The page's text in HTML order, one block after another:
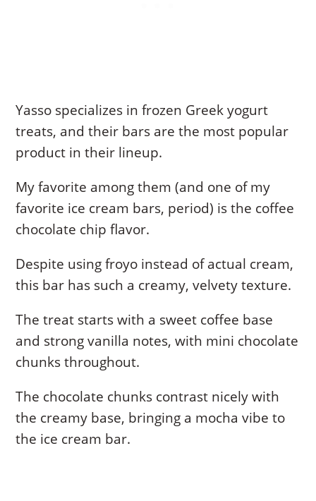
Yasso specializes in frozen Greek yogurt
treats, and their bars are the most popular
product in their lineup.
My favorite among them (and one of my
favorite ice cream bars, period) is the coffee
chocolate chip flavor.
Despite using froyo instead of actual cream,
this bar has such a creamy, velvety texture.
The treat starts with a sweet coffee base
and strong vanilla notes, with mini chocolate
chunks throughout.
The chocolate chunks contrast nicely with
the creamy base, bringing a mocha vibe to
the ice cream bar.